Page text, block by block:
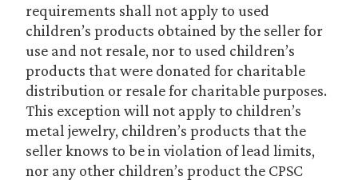
requirements shall not apply to used
children’s products obtained by the seller for
use and not resale, nor to used children’s
products that were donated for charitable
distribution or resale for charitable purposes.
This exception will not apply to children’s
metal jewelry, children’s products that the
seller knows to be in violation of lead limits,
nor any other children’s product the CPSC